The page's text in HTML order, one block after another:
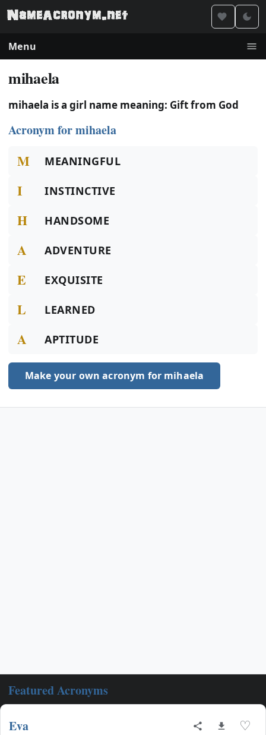
Menu
mihaela
mihaela is a girl name meaning: Gift from God
Acronym for mihaela
M MEANINGFUL
I INSTINCTIVE
H HANDSOME
A ADVENTURE
E EXQUISITE
L LEARNED
A APTITUDE
Make your own acronym for mihaela
Featured Acronyms
Eva ♡